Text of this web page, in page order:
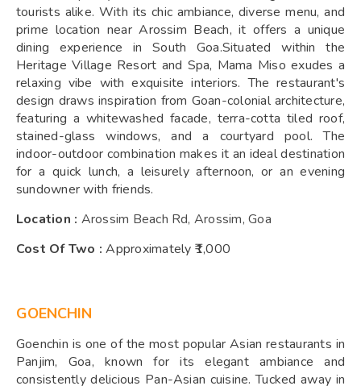
tourists alike. With its chic ambiance, diverse menu, and
prime location near Arossim Beach, it offers a unique
dining experience in South Goa.Situated within the
Heritage Village Resort and Spa, Mama Miso exudes a
relaxing vibe with exquisite interiors. The restaurant's
design draws inspiration from Goan-colonial architecture,
featuring a whitewashed facade, terra-cotta tiled roof,
stained-glass windows, and a courtyard pool. The
indoor-outdoor combination makes it an ideal destination
for a quick lunch, a leisurely afternoon, or an evening
sundowner with friends.
Location : Arossim Beach Rd, Arossim, Goa
Cost Of Two :Approximately ₹1,000
GOENCHIN
Goenchin is one of the most popular Asian restaurants in
Panjim, Goa, known for its elegant ambiance and
consistently delicious Pan-Asian cuisine. Tucked away in